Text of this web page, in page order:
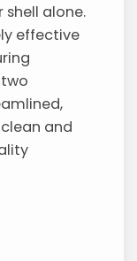
alone.
effective
and